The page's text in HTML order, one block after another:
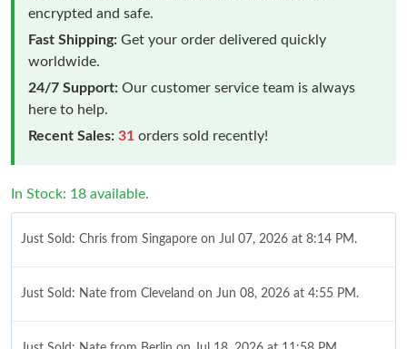
encrypted and safe.
Fast Shipping: Get your order delivered quickly
worldwide.
24/7 Support: Our customer service team is always
here to help.
Recent Sales: 31 orders sold recently!
In Stock: 18 available.
Just Sold: Chris from Singapore on Jul 07, 2026 at 8:14 PM.
Just Sold: Nate from Cleveland on Jun 08, 2026 at 4:55 PM.